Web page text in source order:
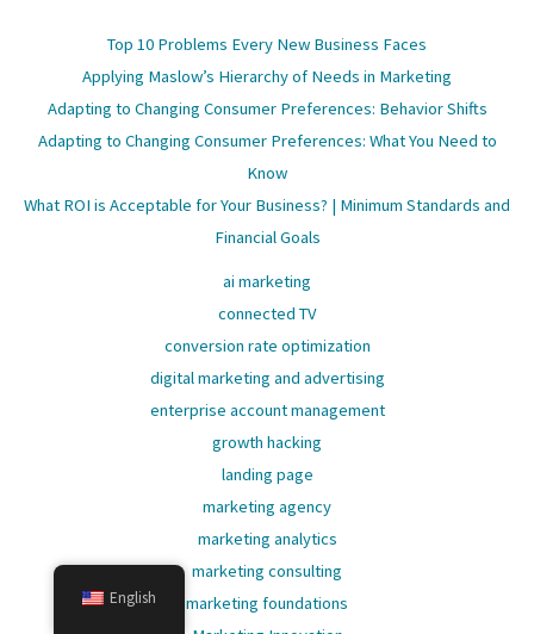
Top 10 Problems Every New Business Faces
Applying Maslow’s Hierarchy of Needs in Marketing
Adapting to Changing Consumer Preferences: Behavior Shifts
Adapting to Changing Consumer Preferences: What You Need to
Know
What ROI is Acceptable for Your Business? | Minimum Standards and
Financial Goals
ai marketing
connected TV
conversion rate optimization
digital marketing and advertising
enterprise account management
growth hacking
landing page
marketing agency
marketing analytics
marketing consulting
marketing foundations
English